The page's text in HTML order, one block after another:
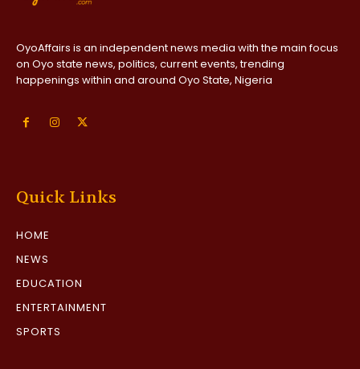
OyoAffairs is an independent news media with the main focus
on Oyo state news, politics, current events, trending
happenings within and around Oyo State, Nigeria
Quick Links
HOME
NEWS
EDUCATION
ENTERTAINMENT
SPORTS